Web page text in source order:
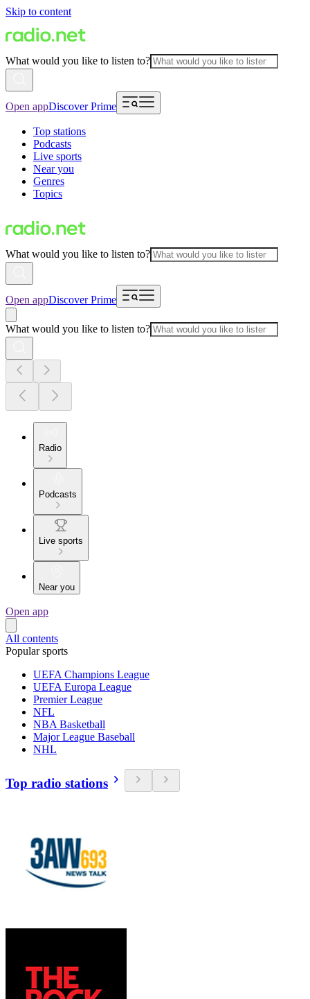
Skip to content
What would you like to listen to?
Open appDiscover Prime
Top stations
Podcasts
Live sports
Near you
Genres
Topics
What would you like to listen to?
Open appDiscover Prime
What would you like to listen to?
Radio
Podcasts
Live sports
Near you
Open app
All contents
Popular sports
UEFA Champions League
UEFA Europa League
Premier League
NFL
NBA Basketball
Major League Baseball
NHL
Top radio stations